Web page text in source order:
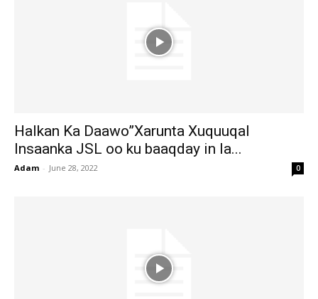
Halkan Ka Daawo”Xarunta Xuquuqal
Insaanka JSL oo ku baaqday in la...
Adam - June 28, 2022 0